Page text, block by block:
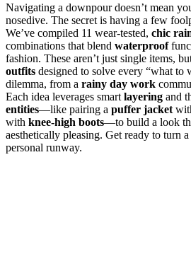
Navigating a downpour doesn’t mean
nosedive. The secret is having a few
We’ve compiled 11 wear-tested, chic
combinations that blend waterproof
fashion. These aren’t just single items,
outfits designed to solve every “what to
dilemma, from a rainy day work
Each idea leverages smart layering and
entities—like pairing a puffer jacket
with knee-high boots—to build a look
aesthetically pleasing. Get ready to turn a
personal runway.